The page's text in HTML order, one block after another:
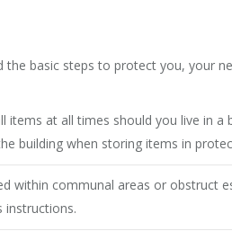
basic steps to protect you, your
items at all times should you live in
building when storing items in
within communal areas or obstruct
instructions.